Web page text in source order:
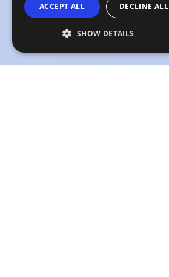
ACCEPT ALL DECLINE ALL
SHOW DETAILS